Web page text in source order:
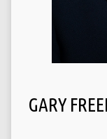
GARY